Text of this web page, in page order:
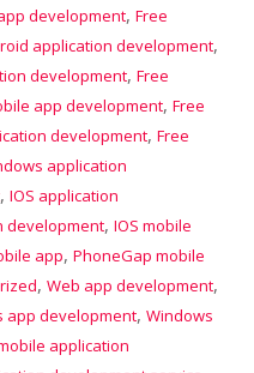
development, Free
application development,
development, Free
app development, Free
development, Free
application
, IOS application
development, IOS mobile
app, PhoneGap mobile
, Web app development,
app development, Windows
application